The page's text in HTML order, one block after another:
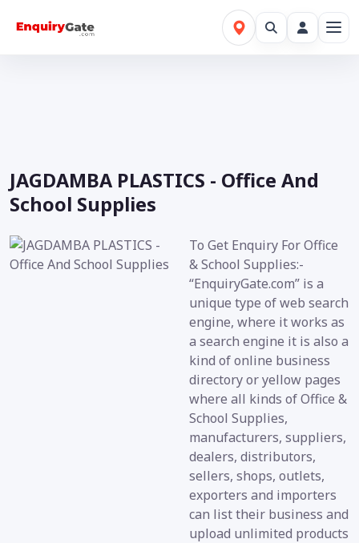
JAGDAMBA PLASTICS - Office And
School Supplies
To Get Enquiry For Office
& School Supplies:-
“EnquiryGate.com” is a
unique type of web search
engine, where it works as
a search engine it is also a
kind of online business
directory or yellow pages
where all kinds of Office &
School Supplies,
manufacturers, suppliers,
dealers, distributors,
sellers, shops, outlets,
exporters and importers
can list their business and
upload unlimited products